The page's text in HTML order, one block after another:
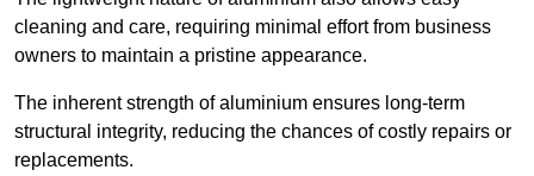
cleaning and care, requiring minimal effort from business
owners to maintain a pristine appearance.
The inherent strength of aluminium ensures long-term
structural integrity, reducing the chances of costly repairs or
replacements.